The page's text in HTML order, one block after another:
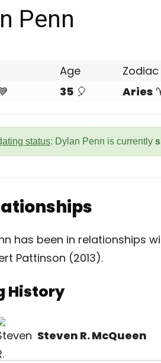
Penn
Age Zodiac
35 🎈 Aries
status: Dylan Penn is currently
has been in relationships
Pattinson (2013).
History
Steven R. McQueen